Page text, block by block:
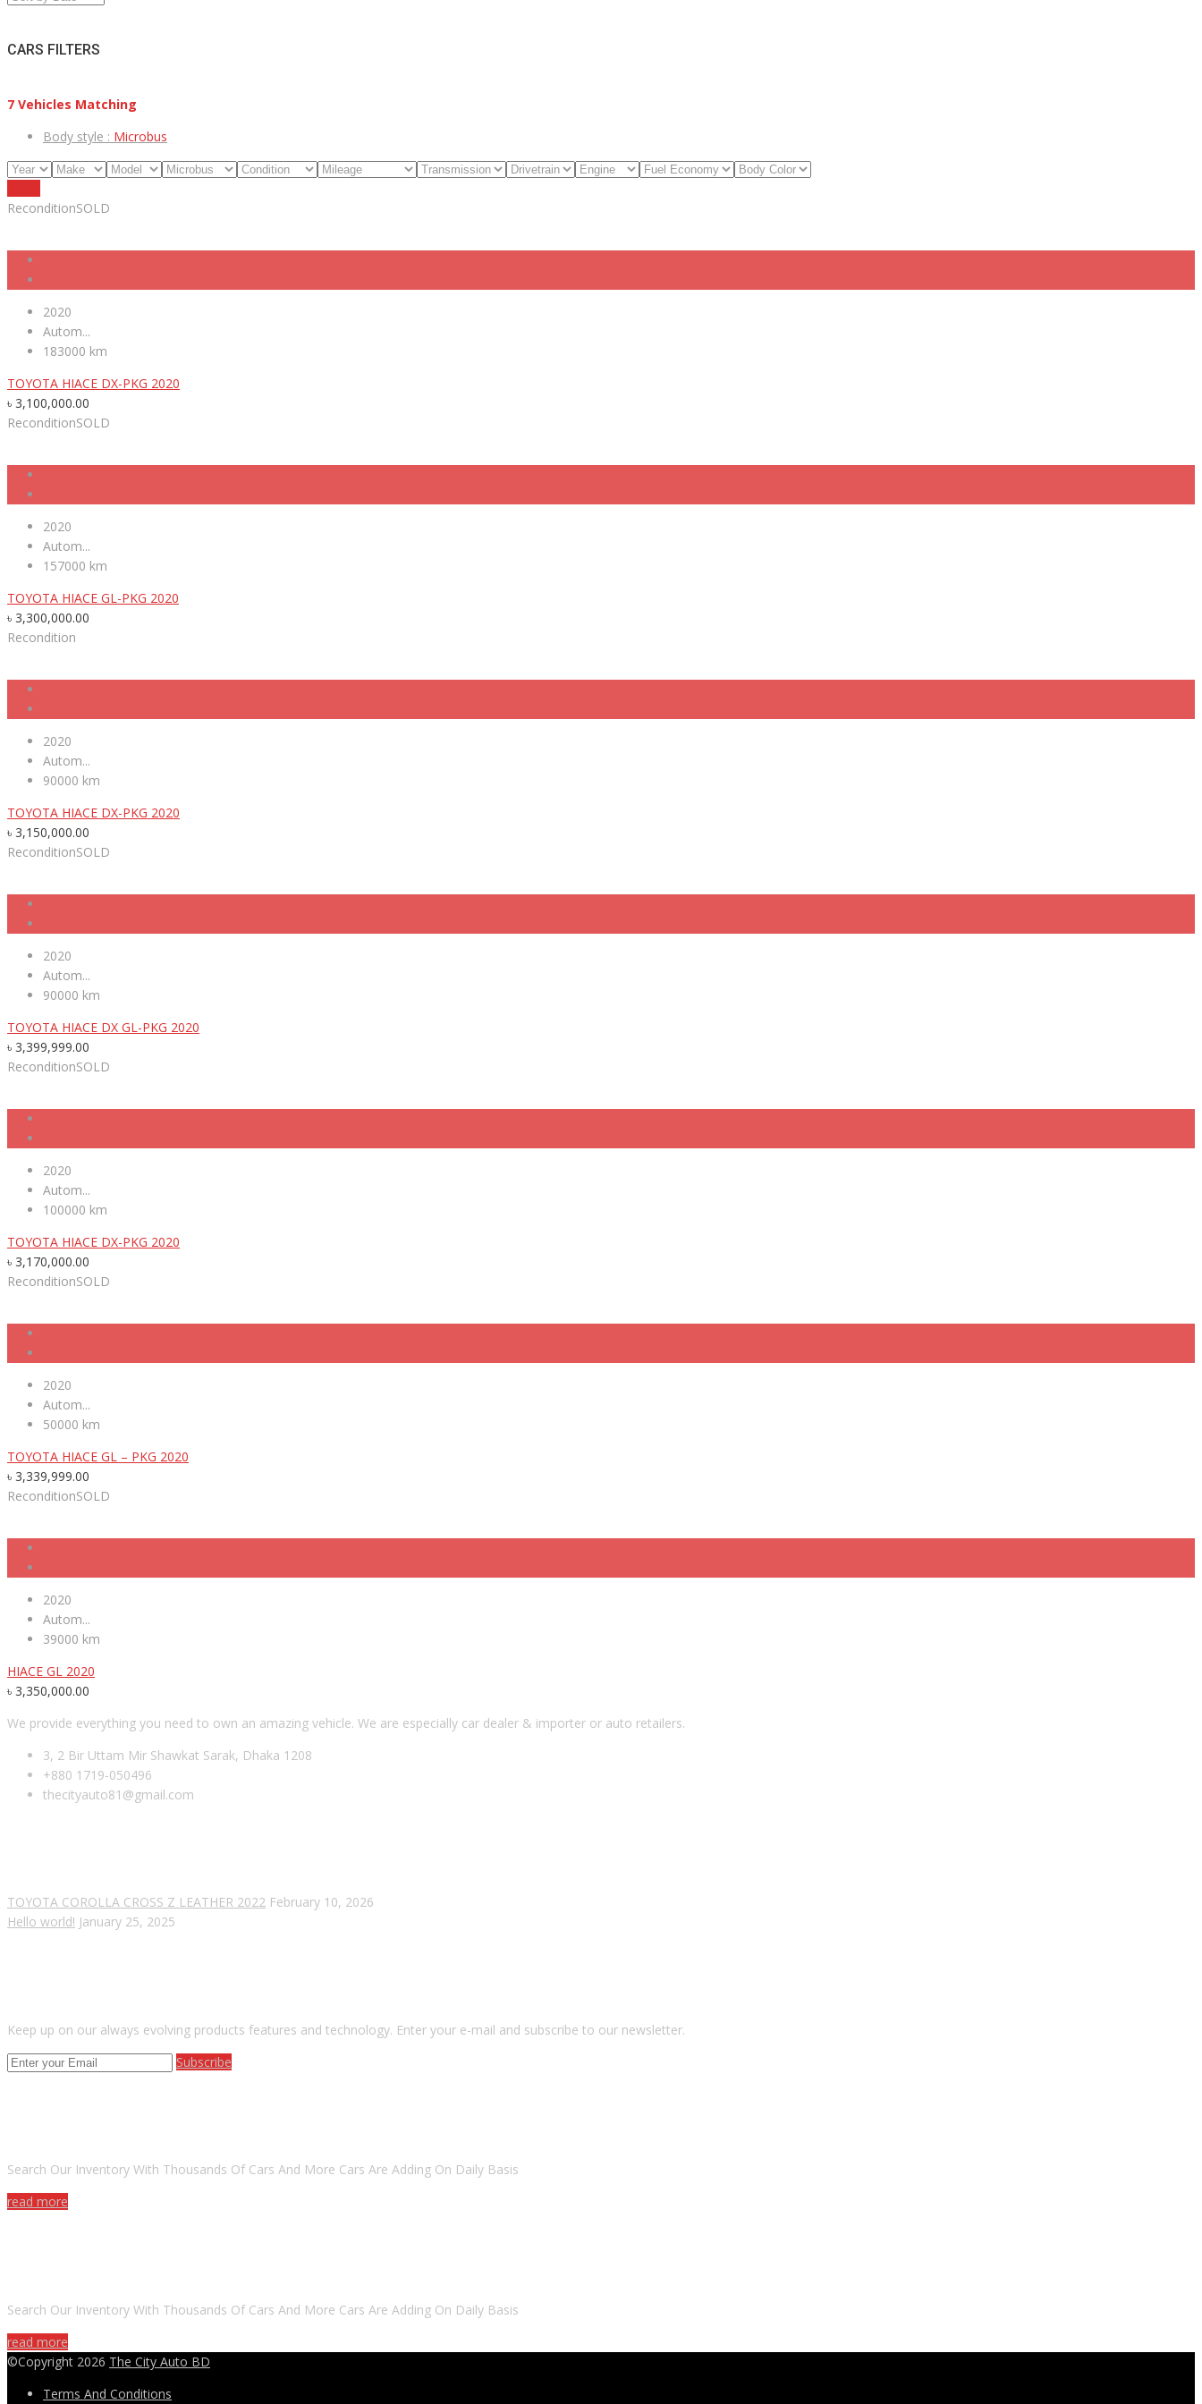
CARS FILTERS
7 Vehicles Matching
Body style : Microbus
ReconditionSOLD
2020
Autom...
183000 km
TOYOTA HIACE DX-PKG 2020
৳ 3,100,000.00
ReconditionSOLD
2020
Autom...
157000 km
TOYOTA HIACE GL-PKG 2020
৳ 3,300,000.00
Recondition
2020
Autom...
90000 km
TOYOTA HIACE DX-PKG 2020
৳ 3,150,000.00
ReconditionSOLD
2020
Autom...
90000 km
TOYOTA HIACE DX GL-PKG 2020
৳ 3,399,999.00
ReconditionSOLD
2020
Autom...
100000 km
TOYOTA HIACE DX-PKG 2020
৳ 3,170,000.00
ReconditionSOLD
2020
Autom...
50000 km
TOYOTA HIACE GL – PKG 2020
৳ 3,339,999.00
ReconditionSOLD
2020
Autom...
39000 km
HIACE GL 2020
৳ 3,350,000.00
We provide everything you need to own an amazing vehicle. We are especially car dealer & importer or auto retailers.
3, 2 Bir Uttam Mir Shawkat Sarak, Dhaka 1208
+880 1719-050496
thecityauto81@gmail.com
TOYOTA COROLLA CROSS Z LEATHER 2022 February 10, 2026
Hello world! January 25, 2025
Keep up on our always evolving products features and technology. Enter your e-mail and subscribe to our newsletter.
Subscribe
Search Our Inventory With Thousands Of Cars And More Cars Are Adding On Daily Basis
read more
Search Our Inventory With Thousands Of Cars And More Cars Are Adding On Daily Basis
read more
©Copyright 2026 The City Auto BD
Terms And Conditions